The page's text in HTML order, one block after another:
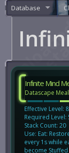
Database
Infinite Mind
Datascape
Effective Level:
Required Level:
Stack Count: 20
Use: Eat:
every 1s while
become